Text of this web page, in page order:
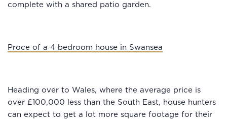
complete with a shared patio garden.
Proce of a 4 bedroom house in Swansea
Heading over to Wales, where the average price is
over £100,000 less than the South East, house hunters
can expect to get a lot more square footage for their